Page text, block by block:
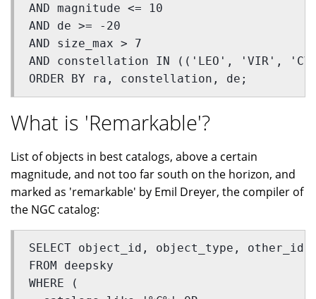
AND magnitude <= 10
AND de >= -20
AND size_max > 7
AND constellation IN (('LEO', 'VIR',
ORDER BY ra, constellation, de;
What is 'Remarkable'?
List of objects in best catalogs, above a certain
magnitude, and not too far south on the horizon, and
marked as 'remarkable' by Emil Dreyer, the compiler of
the NGC catalog:
SELECT object_id, object_type,
FROM deepsky
WHERE (